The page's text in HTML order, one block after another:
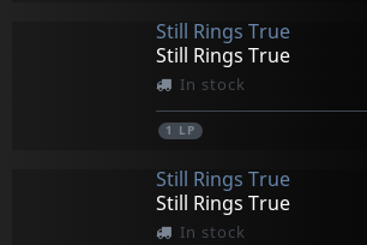
Still Rings True
Still Rings True
In stock
1 LP
Still Rings True
Still Rings True
In stock